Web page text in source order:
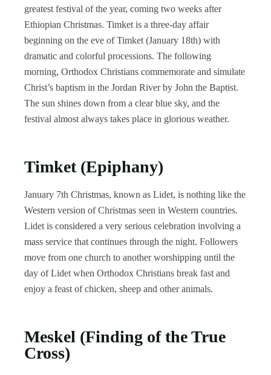
greatest festival of the year, coming two weeks after
Ethiopian Christmas. Timket is a three-day affair
beginning on the eve of Timket (January 18th) with
dramatic and colorful processions. The following
morning, Orthodox Christians commemorate and simulate
Christ’s baptism in the Jordan River by John the Baptist.
The sun shines down from a clear blue sky, and the
festival almost always takes place in glorious weather.
Timket (Epiphany)
January 7th Christmas, known as Lidet, is nothing like the
Western version of Christmas seen in Western countries.
Lidet is considered a very serious celebration involving a
mass service that continues through the night. Followers
move from one church to another worshipping until the
day of Lidet when Orthodox Christians break fast and
enjoy a feast of chicken, sheep and other animals.
Meskel (Finding of the True
Cross)